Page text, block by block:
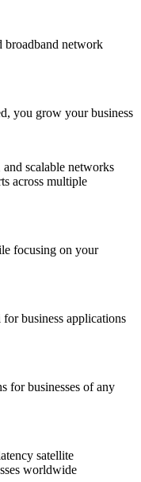
broadband network
you grow your business
and scalable networks
across multiple
focusing on your
business applications
for businesses of any
satellite
worldwide